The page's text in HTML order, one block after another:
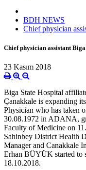
BDH NEWS
Chief physician
Chief physician assistant
23 Kasım 2018
Biga State Hospital
Çanakkale is expanding
Physician who has taken
30.08.1972 in ADANA,
Faculty of Medicine on
Sahinbey District Health
Manager and Canakkale
Erhan BÜYÜK started to
18.10.2018.